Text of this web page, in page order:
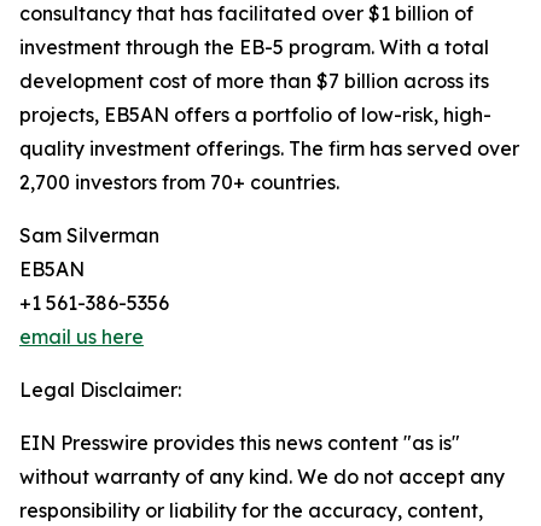
consultancy that has facilitated over $1 billion of
investment through the EB-5 program. With a total
development cost of more than $7 billion across its
projects, EB5AN offers a portfolio of low-risk, high-
quality investment offerings. The firm has served over
2,700 investors from 70+ countries.
Sam Silverman
EB5AN
+1 561-386-5356
email us here
Legal Disclaimer:
EIN Presswire provides this news content "as is"
without warranty of any kind. We do not accept any
responsibility or liability for the accuracy, content,